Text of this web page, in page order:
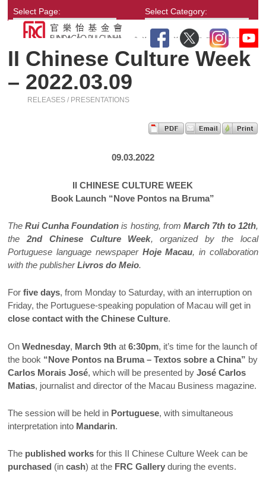
Select Page: Select Category:
II Chinese Culture Week
– 2022.03.09
RELEASES / PRESENTATIONS
09.03.2022
II CHINESE CULTURE WEEK
Book Launch “Nove Pontos na Bruma”
TheRui Cunha Foundation is hosting, from March 7th to 12th,
the2nd Chinese Culture Week, organized by the local
Portuguese language newspaper Hoje Macau, in collaboration
with the publisherLivros do Meio.
Forfive days, from Monday to Saturday, with an interruption on
Friday, the Portuguese-speaking population of Macau will get in
close contact with the Chinese Culture.
OnWednesday, March 9th at6:30pm, it’s time for the launch of
the book “Nove Pontos na Bruma – Textos sobre a China” by
Carlos Morais José, which will be presented byJosé Carlos
Matias, journalist and director of the Macau Business magazine.
The session will be held in Portuguese, with simultaneous
interpretation into Mandarin.
The published works for this II Chinese Culture Week can be
purchased (incash) at the FRC Gallery during the events.